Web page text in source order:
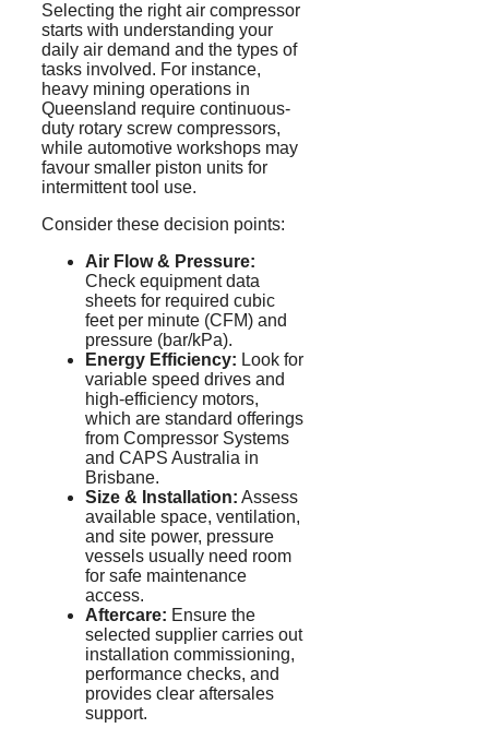
Selecting the right air compressor
starts with understanding your
daily air demand and the types of
tasks involved. For instance,
heavy mining operations in
Queensland require continuous-
duty rotary screw compressors,
while automotive workshops may
favour smaller piston units for
intermittent tool use.
Consider these decision points:
Air Flow & Pressure:
Check equipment data
sheets for required cubic
feet per minute (CFM) and
pressure (bar/kPa).
Energy Efficiency: Look for
variable speed drives and
high-efficiency motors,
which are standard offerings
from Compressor Systems
and CAPS Australia in
Brisbane.
Size & Installation: Assess
available space, ventilation,
and site power, pressure
vessels usually need room
for safe maintenance
access.
Aftercare: Ensure the
selected supplier carries out
installation commissioning,
performance checks, and
provides clear aftersales
support.